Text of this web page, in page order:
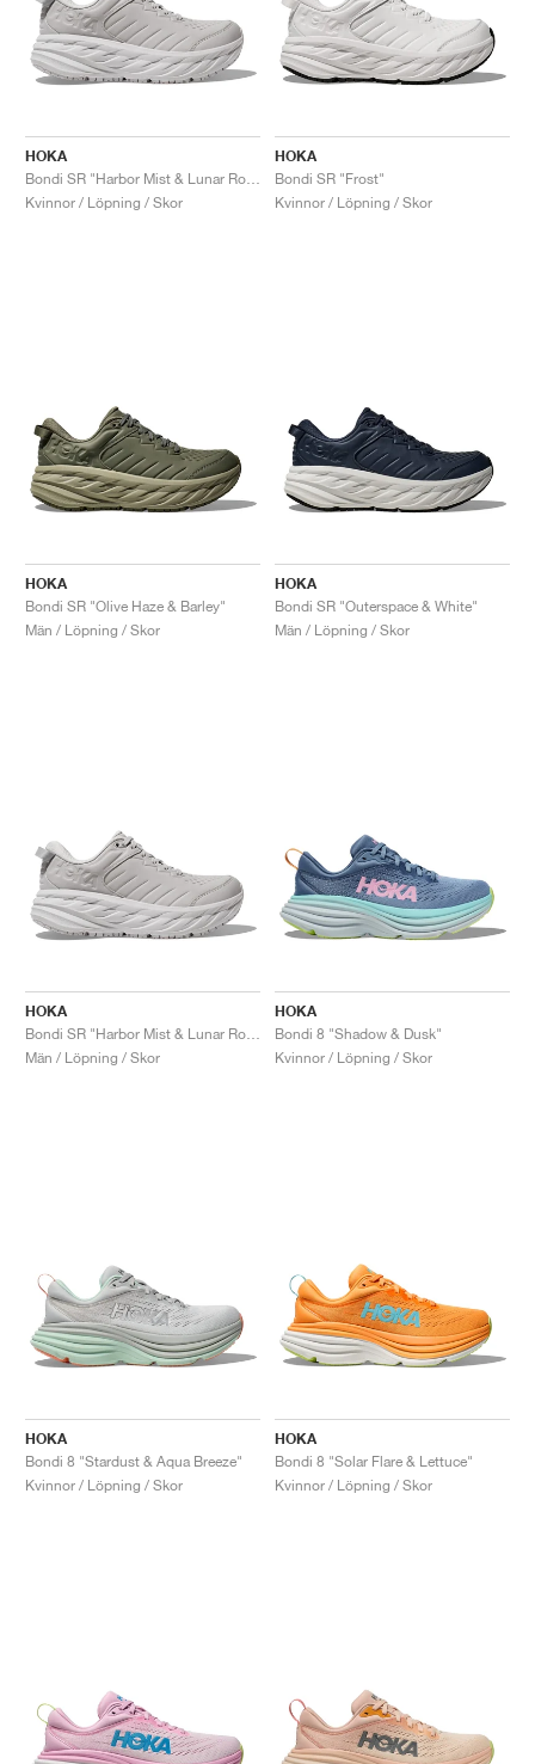
HOKA
Kvinnor / Löpning / Skor
HOKA
Bondi SR "Frost"
Kvinnor / Löpning / Skor
HOKA
Bondi SR "Olive Haze & Barley"
Män / Löpning / Skor
HOKA
Bondi SR "Outerspace & White"
Män / Löpning / Skor
HOKA
Män / Löpning / Skor
HOKA
Bondi 8 "Shadow & Dusk"
Kvinnor / Löpning / Skor
HOKA
Bondi 8 "Stardust & Aqua Breeze"
Kvinnor / Löpning / Skor
HOKA
Bondi 8 "Solar Flare & Lettuce"
Kvinnor / Löpning / Skor